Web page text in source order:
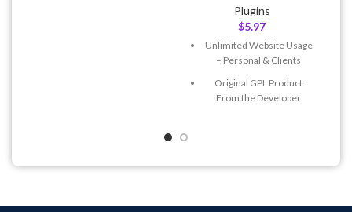
Plugins
$5.97
Unlimited Website Usage
– Personal & Clients
Original GPL Product
From the Developer